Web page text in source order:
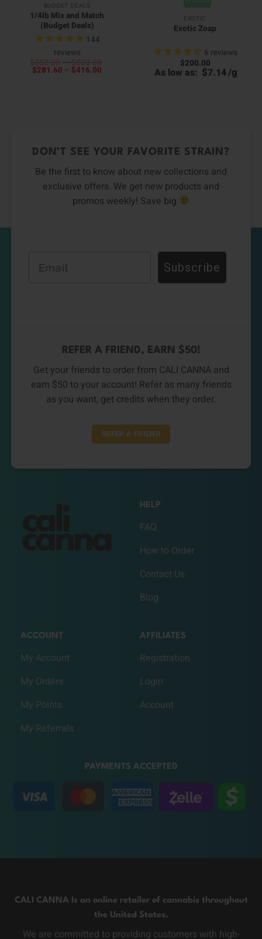
BUDGET DEALS
1/4lb Mix and Match
(Budget Deals)
144
reviews
$ 352.00 – $ 520.00
$281.60 – $416.00
EXOTIC
Exotic Zoap
6 reviews
$200.00
As low as: $7.14/g
DON’T SEE YOUR FAVORITE STRAIN?
Be the first to know about new collections and
exclusive offers. We get new products and
promos weekly! Save big
Subscribe
REFER A FRIEND, EARN $50!
Get your friends to order from CALI CANNA and
earn $50 to your account! Refer as many friends
as you want, get credits when they order.
REFER A FRIEND
HELP
FAQ
How to Order
Contact Us
Blog
ACCOUNT
My Account
My Orders
My Points
My Referrals
AFFILIATES
Registration
Login
Account
PAYMENTS ACCEPTED
CALI CANNA Is an online retailer of cannabis throughout
the United States.
We are committed to providing customers with high-